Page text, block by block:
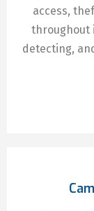
access,
throughout
detecting,